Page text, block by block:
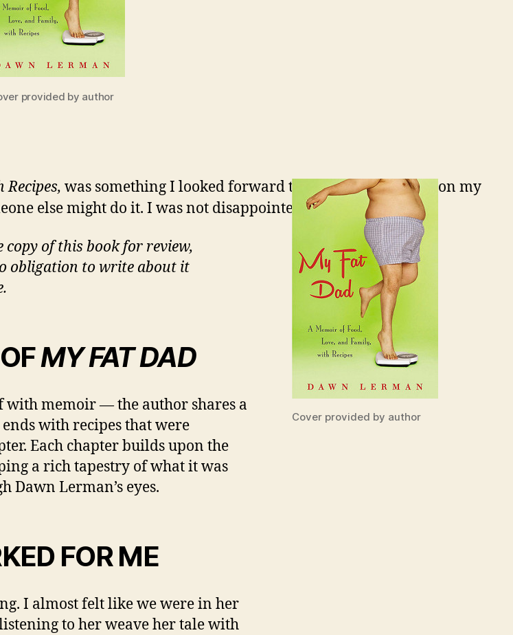
provided by author
Cover provided by author
was something I looked forward to doing. I’m working on my
else might do it. I was not disappointed.
copy of this book for review,
obligation to write about it
MY FAT DAD
with memoir — the author shares a
with recipes that were
Each chapter builds upon the
a rich tapestry of what it was
Dawn Lerman’s eyes.
FOR ME
I almost felt like we were in her
to her weave her tale with